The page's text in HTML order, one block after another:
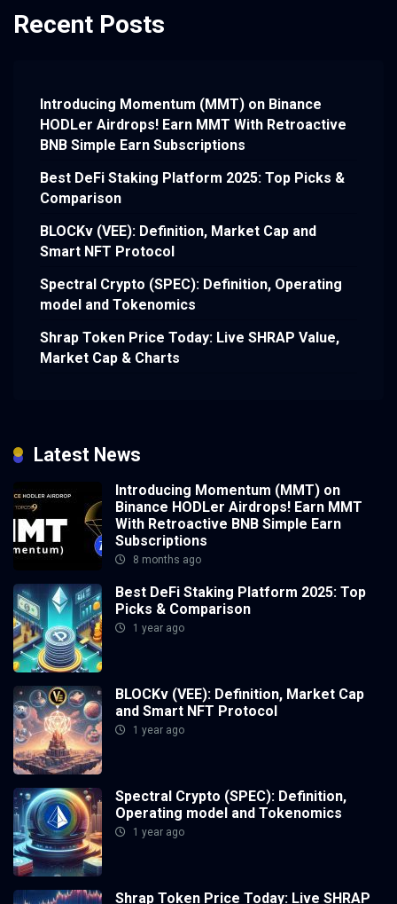
Recent Posts
Introducing Momentum (MMT) on Binance
HODLer Airdrops! Earn MMT With Retroactive
BNB Simple Earn Subscriptions
Best DeFi Staking Platform 2025: Top Picks &
Comparison
BLOCKv (VEE): Definition, Market Cap and
Smart NFT Protocol
Spectral Crypto (SPEC): Definition, Operating
model and Tokenomics
Shrap Token Price Today: Live SHRAP Value,
Market Cap & Charts
Latest News
Introducing Momentum (MMT) on
Binance HODLer Airdrops! Earn MMT
With Retroactive BNB Simple Earn
Subscriptions
8 months ago
Best DeFi Staking Platform 2025: Top
Picks & Comparison
1 year ago
BLOCKv (VEE): Definition, Market Cap
and Smart NFT Protocol
1 year ago
Spectral Crypto (SPEC): Definition,
Operating model and Tokenomics
1 year ago
Shrap Token Price Today: Live SHRAP